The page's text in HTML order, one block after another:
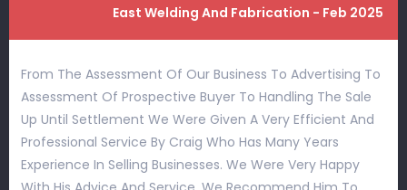
East Welding And Fabrication - Feb 2025
From The Assessment Of Our Business To Advertising To
Assessment Of Prospective Buyer To Handling The Sale
Up Until Settlement We Were Given A Very Efficient And
Professional Service By Craig Who Has Many Years
Experience In Selling Businesses. We Were Very Happy